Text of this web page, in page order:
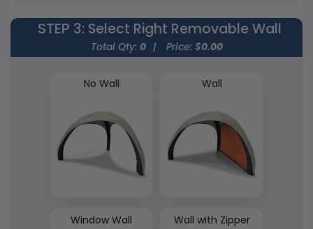
STEP 3: Select Right Removable Wall
Total Qty: 0 | Price: $0.00
No Wall Wall
Window Wall Wall with Zipper